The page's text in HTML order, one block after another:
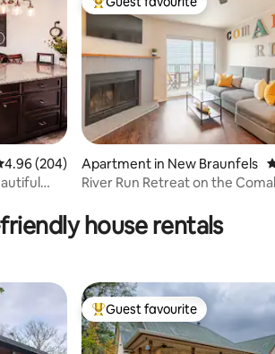
out of 5 average rating, 204 reviews
4.96 (204)
Top guest favourite
Apartment in New Braunfels
River Run Retreat on the Comal
house rentals
Top guest favourite
Guest favourite